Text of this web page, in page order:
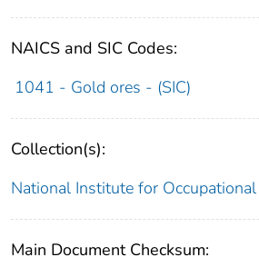
NAICS and SIC Codes:
1041 - Gold ores - (SIC)
Collection(s):
National Institute for
Main Document Checksum: